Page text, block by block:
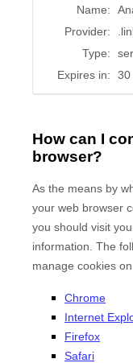
Name:
Provider:
Type:
Expires in:
30
How can I
browser?
As the means by
your web browser
you should visit
information. The
manage cookies
Chrome
Internet
Firefox
Safari